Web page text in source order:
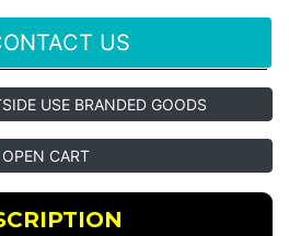
US
USE BRANDED GOODS
OPEN CART